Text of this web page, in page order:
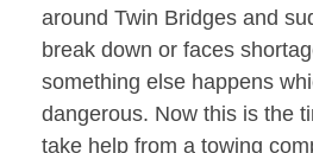
around Twin Bridges and
break down or faces
something else happens
dangerous. Now this is the
take help from a towing